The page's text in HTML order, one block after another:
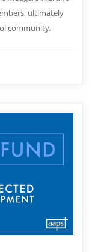
ultimately
community.